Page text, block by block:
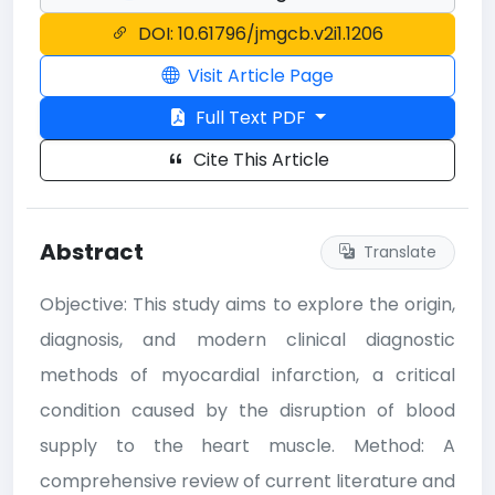
DOI: 10.61796/jmgcb.v2i1.1206
Visit Article Page
Full Text PDF
Cite This Article
Abstract Translate
Objective: This study aims to explore the origin,
diagnosis, and modern clinical diagnostic
methods of myocardial infarction, a critical
condition caused by the disruption of blood
supply to the heart muscle. Method: A
comprehensive review of current literature and